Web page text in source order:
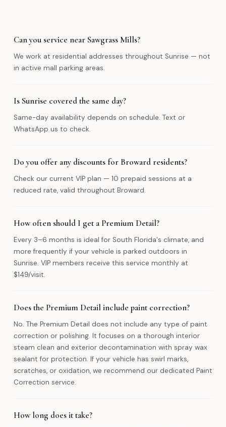
Can you service near Sawgrass Mills?
We work at residential addresses throughout Sunrise — not
in active mall parking areas.
Is Sunrise covered the same day?
Same-day availability depends on schedule. Text or
WhatsApp us to check.
Do you offer any discounts for Broward residents?
Check our current VIP plan — 10 prepaid sessions at a
reduced rate, valid throughout Broward.
How often should I get a Premium Detail?
Every 3–6 months is ideal for South Florida's climate, and
more frequently if your vehicle is parked outdoors in
Sunrise. VIP members receive this service monthly at
$149/visit.
Does the Premium Detail include paint correction?
No. The Premium Detail does not include any type of paint
correction or polishing. It focuses on a thorough interior
steam clean and exterior decontamination with spray wax
sealant for protection. If your vehicle has swirl marks,
scratches, or oxidation, we recommend our dedicated Paint
Correction service.
How long does it take?